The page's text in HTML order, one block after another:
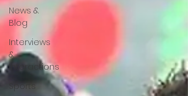
News &
Blog
Interviews
&
Interactions
Sports